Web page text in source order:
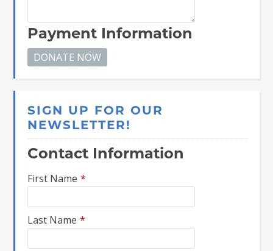
Payment Information
SIGN UP FOR OUR
NEWSLETTER!
Contact Information
First Name *
Last Name *